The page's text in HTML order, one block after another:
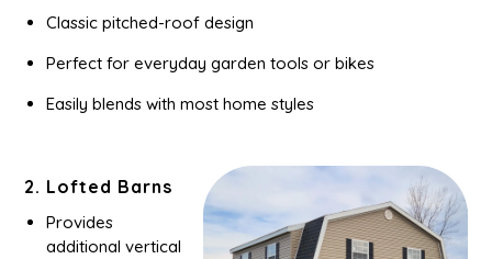
Classic pitched-roof design
Perfect for everyday garden tools or bikes
Easily blends with most home styles
2. Lofted Barns
Provides
additional vertical